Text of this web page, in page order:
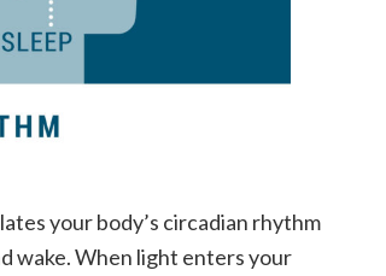
your body’s circadian rhythm
wake. When light enters your